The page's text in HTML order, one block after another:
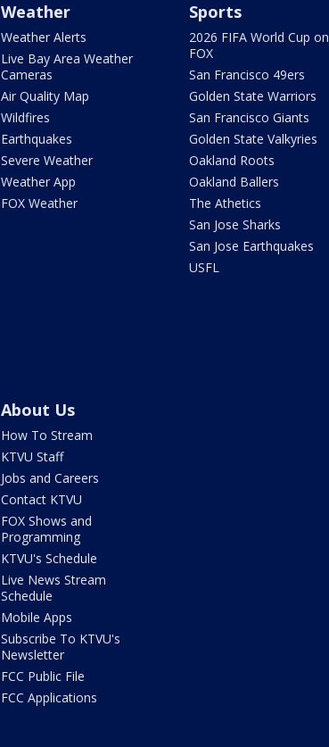
Weather
Weather Alerts
Live Bay Area Weather
Cameras
Air Quality Map
Wildfires
Earthquakes
Severe Weather
Weather App
FOX Weather
Sports
2026 FIFA World Cup on
FOX
San Francisco 49ers
Golden State Warriors
San Francisco Giants
Golden State Valkyries
Oakland Roots
Oakland Ballers
The Athetics
San Jose Sharks
San Jose Earthquakes
USFL
About Us
How To Stream
KTVU Staff
Jobs and Careers
Contact KTVU
FOX Shows and
Programming
KTVU's Schedule
Live News Stream
Schedule
Mobile Apps
Subscribe To KTVU's
Newsletter
FCC Public File
FCC Applications